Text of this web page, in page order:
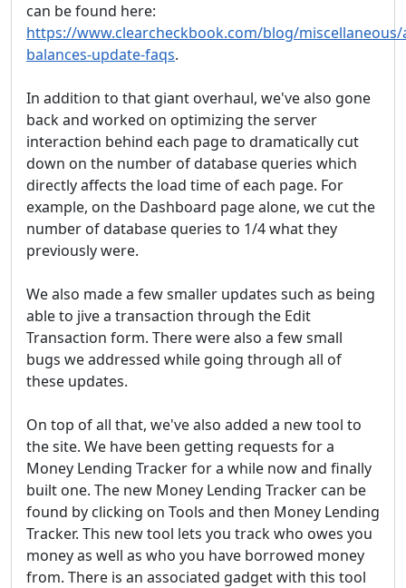
can be found here:
https://www.clearcheckbook.com/blog/
balances-update-faqs.
In addition to that giant overhaul, we've also gone
back and worked on optimizing the server
interaction behind each page to dramatically cut
down on the number of database queries which
directly affects the load time of each page. For
example, on the Dashboard page alone, we cut the
number of database queries to 1/4 what they
previously were.
We also made a few smaller updates such as being
able to jive a transaction through the Edit
Transaction form. There were also a few small
bugs we addressed while going through all of
these updates.
On top of all that, we've also added a new tool to
the site. We have been getting requests for a
Money Lending Tracker for a while now and finally
built one. The new Money Lending Tracker can be
found by clicking on Tools and then Money Lending
Tracker. This new tool lets you track who owes you
money as well as who you have borrowed money
from. There is an associated gadget with this tool